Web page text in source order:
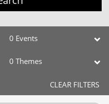
0 Events
0 Themes
CLEAR FILTERS